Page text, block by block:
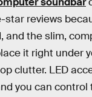
star reviews
and the slim,
it right under
clutter. LED
you can control